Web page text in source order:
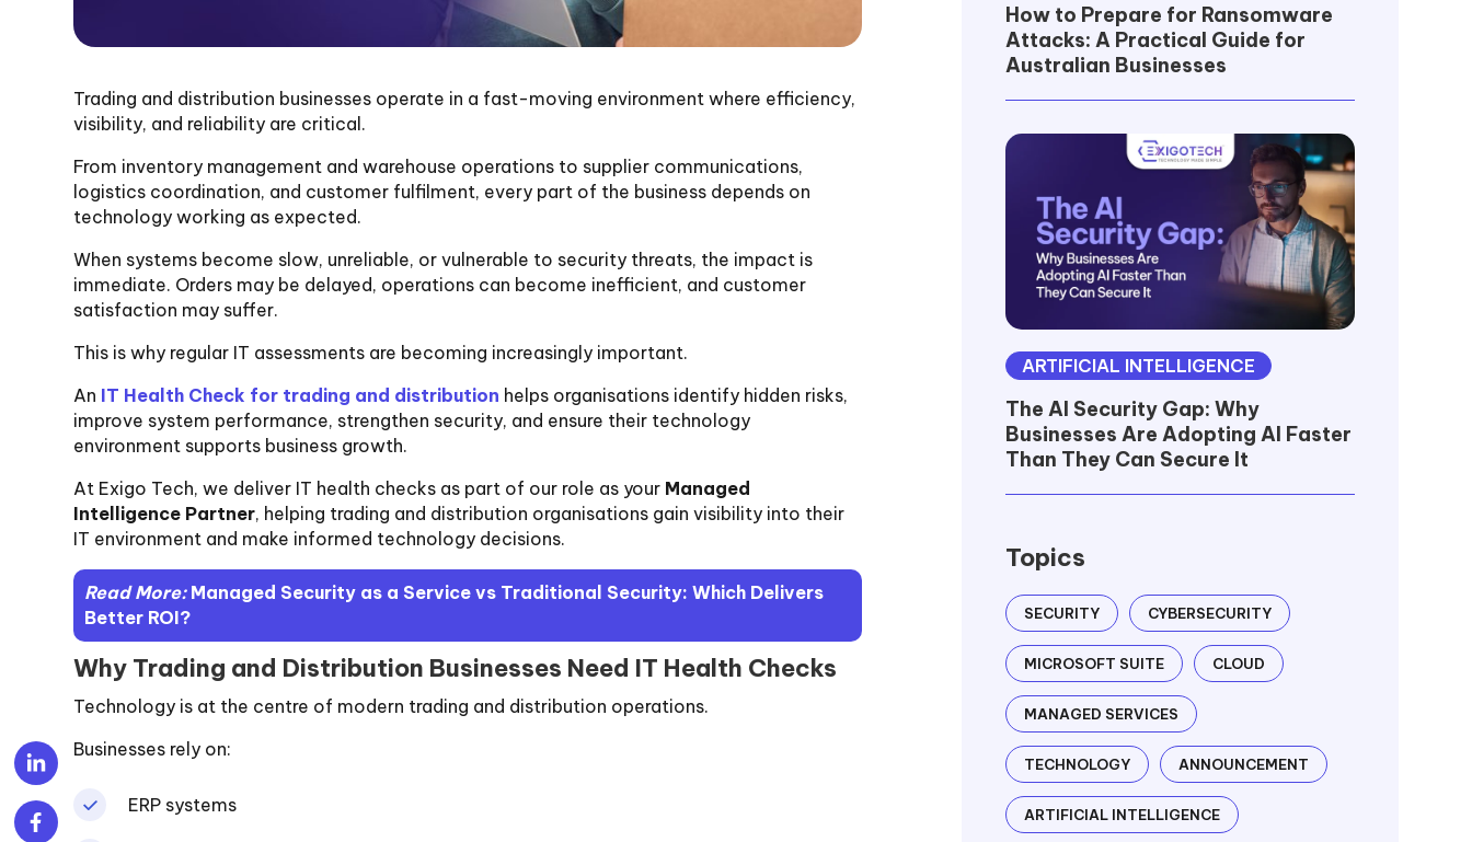
Trading and distribution businesses operate in a fast-moving environment where efficiency,
visibility, and reliability are critical.
From inventory management and warehouse operations to supplier communications,
logistics coordination, and customer fulfilment, every part of the business depends on
technology working as expected.
When systems become slow, unreliable, or vulnerable to security threats, the impact is
immediate. Orders may be delayed, operations can become inefficient, and customer
satisfaction may suffer.
This is why regular IT assessments are becoming increasingly important.
An IT Health Check for trading and distribution helps organisations identify hidden risks,
improve system performance, strengthen security, and ensure their technology
environment supports business growth.
At Exigo Tech, we deliver IT health checks as part of our role as your Managed
Intelligence Partner, helping trading and distribution organisations gain visibility into their
IT environment and make informed technology decisions.
Read More: Managed Security as a Service vs Traditional Security: Which Delivers
Better ROI?
Why Trading and Distribution Businesses Need IT Health Checks
Technology is at the centre of modern trading and distribution operations.
Businesses rely on:
ERP systems
How to Prepare for Ransomware
Attacks: A Practical Guide for
Australian Businesses
ARTIFICIAL INTELLIGENCE
The AI Security Gap: Why
Businesses Are Adopting AI Faster
Than They Can Secure It
Topics
SECURITY CYBERSECURITY
MICROSOFT SUITE CLOUD
MANAGED SERVICES
TECHNOLOGY ANNOUNCEMENT
ARTIFICIAL INTELLIGENCE